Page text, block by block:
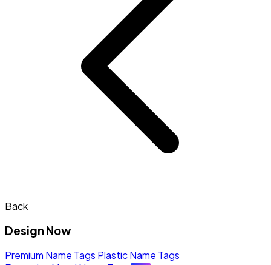
Back
Design Now
Premium Name Tags Plastic Name Tags